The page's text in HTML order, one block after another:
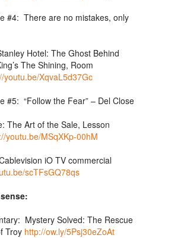
#4: There are no mistakes, only
Hotel: The Ghost Behind
The Shining, Room
youtu.be/XqvaL5d37Gc
#5: “Follow the Fear” – Del Close
The Art of the Sale, Lesson
youtu.be/MSqXKp-00hM
iO TV commercial
scTFsGQ78qs
Mystery Solved: The Rescue
Troy http://ow.ly/5Psj30eZoAt